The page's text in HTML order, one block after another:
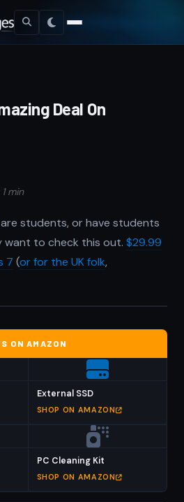
Deal On
min
students, or have students
want to check this out. $29.99
7 (or for the UK folk,
ON AMAZON
External SSD
SHOP ON AMAZON
PC Cleaning Kit
SHOP ON AMAZON